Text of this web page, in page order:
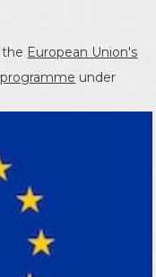
European Union's
under